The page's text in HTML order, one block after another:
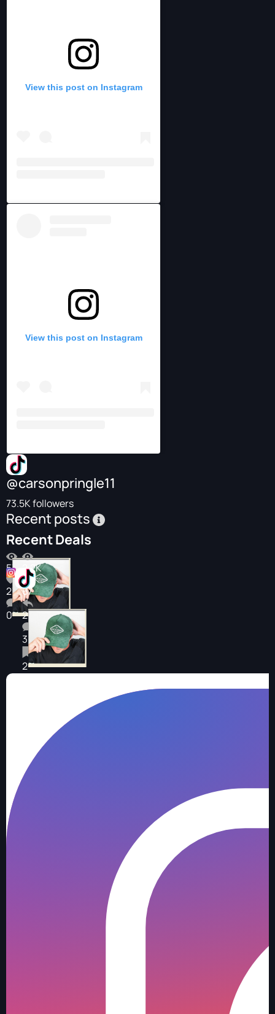
View this post on Instagram
View this post on Instagram
@carsonpringle11
73.5K followers
Recent posts
Recent Deals
573
27
0
2.2K
87
2
3
2